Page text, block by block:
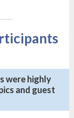
were highly
and guest